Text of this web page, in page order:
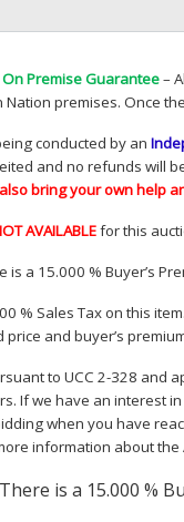
On Premise Guarantee–
Nation premises. Once
conducted by an
and no refunds will
bring your own help
AVAILABLEfor this
is a 15.000 % Buyer’s
% Sales Tax on this item.
and buyer’s
to UCC 2-328 and
If we have an interest
when you have
information about
There is a 15.000 %